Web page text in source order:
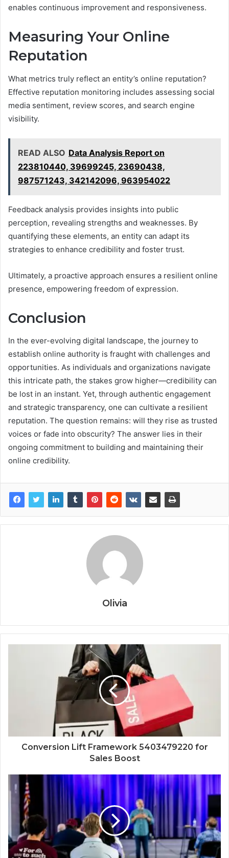
enables continuous improvement and responsiveness.
Measuring Your Online
Reputation
What metrics truly reflect an entity’s online reputation?
Effective reputation monitoring includes assessing social
media sentiment, review scores, and search engine
visibility.
READ ALSO Data Analysis Report on
223810440, 39699245, 23690438,
987571243, 342142096, 963954022
Feedback analysis provides insights into public
perception, revealing strengths and weaknesses. By
quantifying these elements, an entity can adapt its
strategies to enhance credibility and foster trust.
Ultimately, a proactive approach ensures a resilient online
presence, empowering freedom of expression.
Conclusion
In the ever-evolving digital landscape, the journey to
establish online authority is fraught with challenges and
opportunities. As individuals and organizations navigate
this intricate path, the stakes grow higher—credibility can
be lost in an instant. Yet, through authentic engagement
and strategic transparency, one can cultivate a resilient
reputation. The question remains: will they rise as trusted
voices or fade into obscurity? The answer lies in their
ongoing commitment to building and maintaining their
online credibility.
Olivia
Conversion Lift Framework 5403479220 for
Sales Boost